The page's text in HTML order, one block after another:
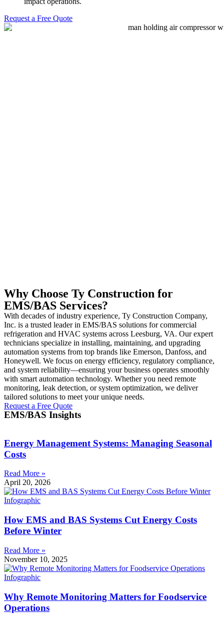
Request a Free Quote
Why Choose Ty Construction for
EMS/BAS Services?
With decades of industry experience, Ty Construction Company,
Inc. is a trusted leader in EMS/BAS solutions for commercial
refrigeration and HVAC systems across Leesburg, VA. Our expert
technicians specialize in installing, maintaining, and upgrading
automation systems from top brands like Emerson, Danfoss, and
Honeywell. We focus on energy efficiency, regulatory compliance,
and system reliability—ensuring your business operates smoothly
with smart automation technology. Whether you need remote
monitoring, leak detection, or system optimization, we deliver
tailored solutions to meet your unique needs.
Request a Free Quote
EMS/BAS Insights
Energy Management Systems: Managing Seasonal
Costs
Read More »
April 20, 2026
How EMS and BAS Systems Cut Energy Costs
Before Winter
Read More »
November 10, 2025
Why Remote Monitoring Matters for Foodservice
Operations